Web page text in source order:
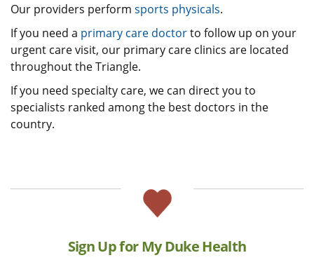
Our providers perform sports physicals.
If you need a primary care doctorto follow up on your
urgent care visit, our primary care clinics are located
throughout the Triangle.
If you need specialty care, we can direct you to
specialists ranked among the best doctors in the
country.
Sign Up for My Duke Health